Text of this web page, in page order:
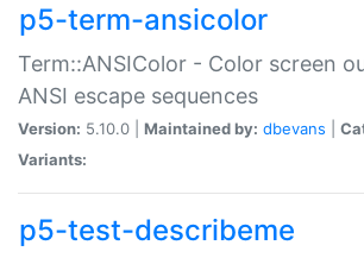
p5-term-ansicolor
Term::ANSIColor - Color screen
ANSI escape sequences
Version: 5.10.0 | Maintained by: dbevans
Variants:
p5-test-describeme